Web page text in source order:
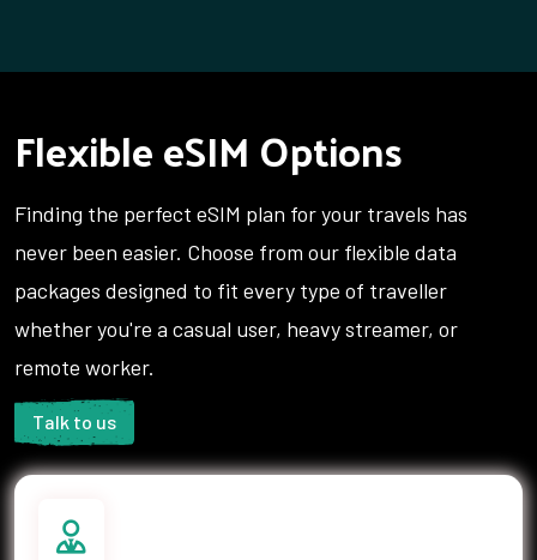
Flexible eSIM Options
Finding the perfect eSIM plan for your travels has
never been easier. Choose from our flexible data
packages designed to fit every type of traveller
whether you're a casual user, heavy streamer, or
remote worker.
Talk to us